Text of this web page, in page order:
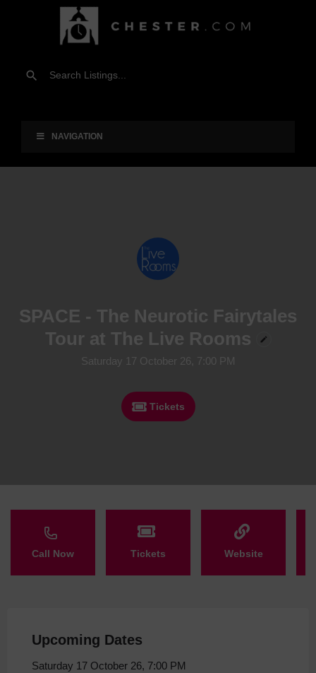
NAVIGATION
SPACE - The Neurotic Fairytales
Tour at The Live Rooms
Saturday 17 October 26, 7:00 PM
Tickets
Call Now Tickets Website
Upcoming Dates
Saturday 17 October 26, 7:00 PM